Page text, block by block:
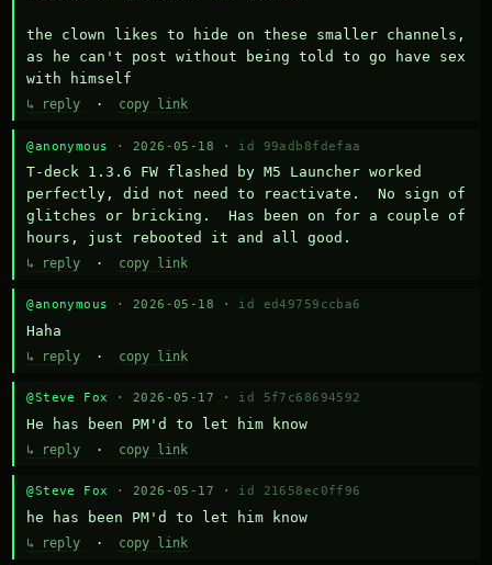
the clown likes to hide on these smaller channels,
as he can't post without being told to go have sex
with himself
↳ reply · copy link
@anonymous · 2026-05-18 · id 99adb8fdefaa
T-deck 1.3.6 FW flashed by M5 Launcher worked
perfectly, did not need to reactivate.  No sign of
glitches or bricking.  Has been on for a couple of
hours, just rebooted it and all good.
↳ reply · copy link
@anonymous · 2026-05-18 · id ed49759ccba6
Haha
↳ reply · copy link
@Steve Fox · 2026-05-17 · id 5f7c68694592
He has been PM'd to let him know
↳ reply · copy link
@Steve Fox · 2026-05-17 · id 21658ec0ff96
he has been PM'd to let him know
↳ reply · copy link